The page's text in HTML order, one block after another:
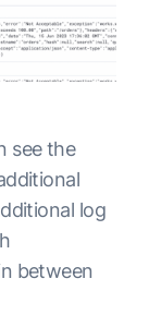
see the
log
between